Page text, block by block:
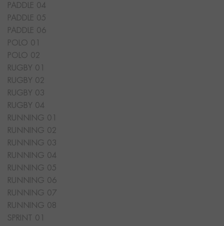
PADDLE 04
PADDLE 05
PADDLE 06
POLO 01
POLO 02
RUGBY 01
RUGBY 02
RUGBY 03
RUGBY 04
RUNNING 01
RUNNING 02
RUNNING 03
RUNNING 04
RUNNING 05
RUNNING 06
RUNNING 07
RUNNING 08
SPRINT 01